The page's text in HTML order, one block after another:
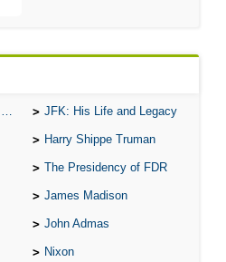
JFK: His Life and Legacy
Harry Shippe Truman
The Presidency of FDR
James Madison
John Admas
Nixon